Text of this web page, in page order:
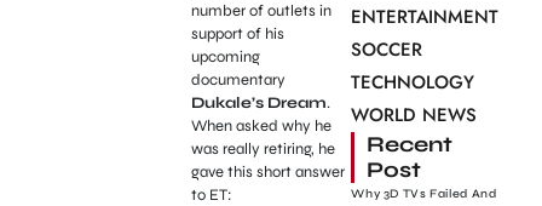
number of outlets in
support of his
upcoming
documentary
Dukale’s Dream.
When asked why he
was really retiring, he
gave this short answer
to ET:
ENTERTAINMENT
SOCCER
TECHNOLOGY
WORLD NEWS
Recent
Post
Why 3D TVs Failed And